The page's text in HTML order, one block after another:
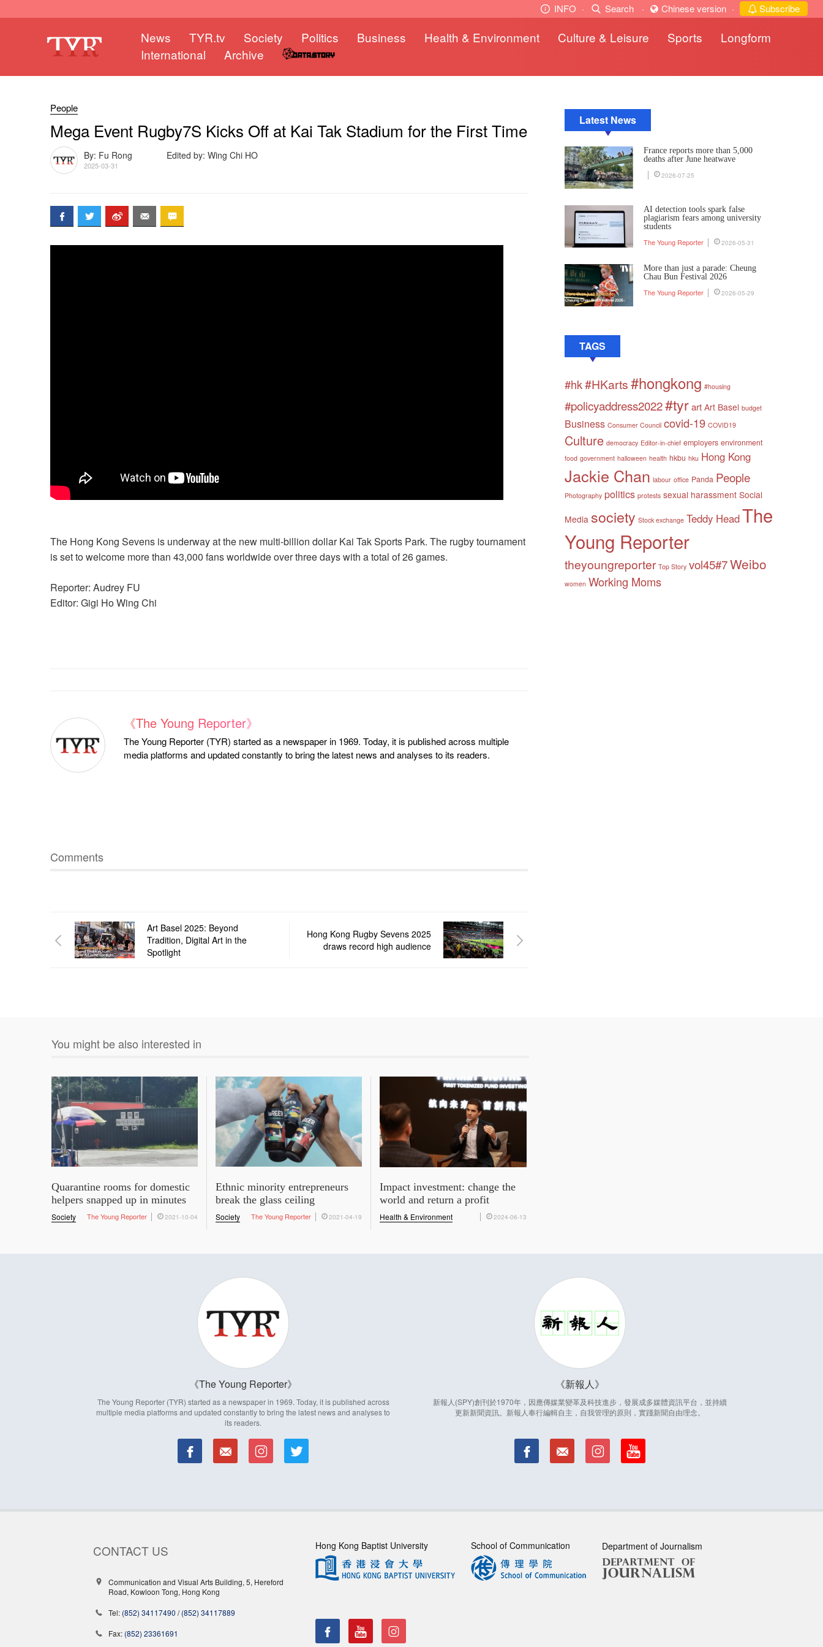
INFO · Search · Chinese version · Subscribe
News TYR.tv Society Politics Business Health & Environment Culture & Leisure Sports
Longform
International
Archive
People
Mega Event Rugby7S Kicks Off at Kai Tak Stadium for the First Time
By: Fu Rong Edited by: Wing Chi HO
2025-03-31
The Hong Kong Sevens is underway at the new multi-billion dollar Kai Tak Sports Park. The rugby tournament
is set to welcome more than 43,000 fans worldwide over three days with a total of 26 games.
Reporter: Audrey FU
Editor: Gigi Ho Wing Chi
《The Young Reporter》
The Young Reporter (TYR) started as a newspaper in 1969. Today, it is published across multiple
media platforms and updated constantly to bring the latest news and analyses to its readers.
Comments
Art Basel 2025: Beyond
Tradition, Digital Art in the
Spotlight
Hong Kong Rugby Sevens 2025
draws record high audience
Latest News
France reports more than 5,000
deaths after June heatwave
2026-07-25
AI detection tools spark false
plagiarism fears among university
students
The Young Reporter 2026-05-31
More than just a parade: Cheung
Chau Bun Festival 2026
The Young Reporter 2026-05-29
TAGS
#hk#HKarts#hongkong #housing
#policyaddress2022#tyrart Art Basel budget
Business Consumer Council covid-19 COVID19
Culture democracy Editor-in-chief employers environment
food government halloween health hkbu hku Hong Kong
Jackie Chan labour office Panda People
Photography politics protests sexual harassment Social
Media society Stock exchange Teddy HeadThe
Young Reporter
theyoungreporter Top Story vol45#7Weibo
women Working Moms
You might be also interested in
Quarantine rooms for domestic
helpers snapped up in minutes
Society The Young Reporter 2021-10-04
Ethnic minority entrepreneurs
break the glass ceiling
Society The Young Reporter 2021-04-19
Impact investment: change the
world and return a profit
Health & Environment 2024-06-13
The Young Reporter
The Young Reporter (TYR) started as a newspaper in 1969. Today, it is published across
multiple media platforms and updated constantly to bring the latest news and analyses to
its readers.
新報人
新報人(SPY)創刊於1970年，因應傳媒業變革及科技進步，發展成多媒體資訊平台，並持續
更新新聞資訊。新報人奉行編輯自主，自我管理的原則，實踐新聞自由理念。
CONTACT US
Communication and Visual Arts Building, 5, Hereford
Road, Kowloon Tong, Hong Kong
Tel: (852) 34117490 /(852) 34117889
Fax: (852) 23361691
Hong Kong Baptist University School of Communication Department of Journalism